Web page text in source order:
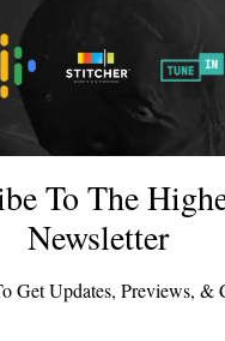
To The
Newsletter
Get Updates, Previews, &